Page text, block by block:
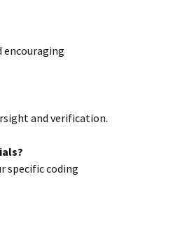
encouraging
and verification.
specific coding